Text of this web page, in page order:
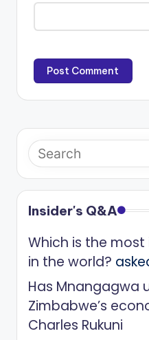
Insider's Q&A
Which is the
in the world?
Has Mnangagwa
Zimbabwe’s
Charles Rukuni